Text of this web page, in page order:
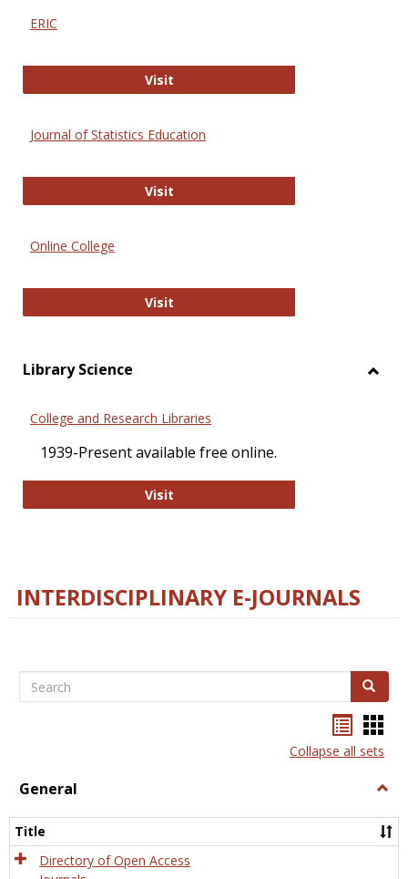
ERIC
VisitERIC
Journal of Statistics Education
VisitJournal of Statistics Education
Online College
VisitOnline College
Library Science
College and Research Libraries
1939-Present available free online.
VisitCollege and Research Libraries
INTERDISCIPLINARY E-JOURNALS
Search Search
listcard
view
Collapse all sets
General
Title
Directory of Open Access